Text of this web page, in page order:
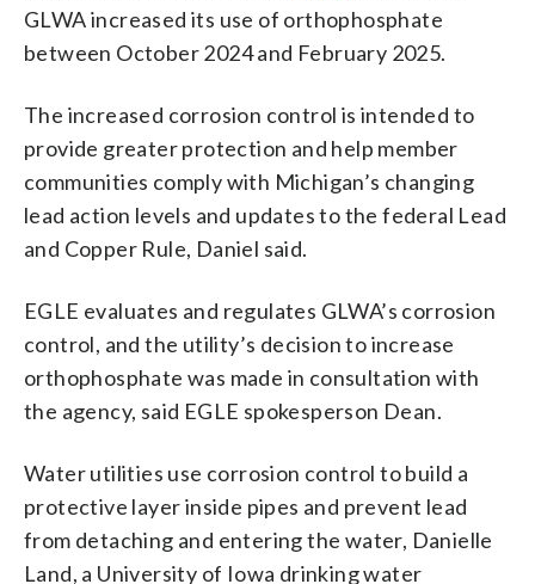
GLWA increased its use of orthophosphate
between October 2024 and February 2025.
The increased corrosion control is intended to
provide greater protection and help member
communities comply with Michigan’s changing
lead action levels and updates to the federal Lead
and Copper Rule, Daniel said.
EGLE evaluates and regulates GLWA’s corrosion
control, and the utility’s decision to increase
orthophosphate was made in consultation with
the agency, said EGLE spokesperson Dean.
Water utilities use corrosion control to build a
protective layer inside pipes and prevent lead
from detaching and entering the water, Danielle
Land, a University of Iowa drinking water